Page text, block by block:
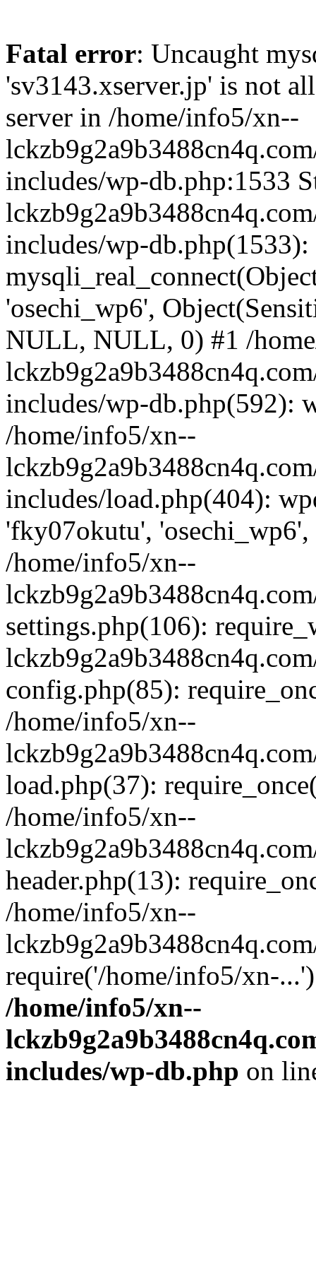
Fatal error: Uncaught
'sv3143.xserver.jp' is not
server in /home/info5/xn--
includes/wp-db.php:1533
includes/wp-db.php(1533):
'osechi_wp6',
NULL, NULL, 0) #1 /
includes/wp-db.php(592):
/home/info5/xn--
includes/load.php(404):
'fky07okutu',
/home/info5/xn--
settings.php(106):
config.php(85):
/home/info5/xn--
load.php(37):
/home/info5/xn--
header.php(13):
/home/info5/xn--
require('/home/info5/xn-
/home/info5/xn--
includes/wp-db.php on